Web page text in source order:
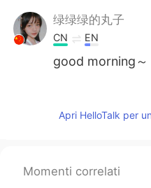
绿绿绿的丸子
CN EN
good morning～
CN EN
Apri HelloTalk per
Momenti correlati